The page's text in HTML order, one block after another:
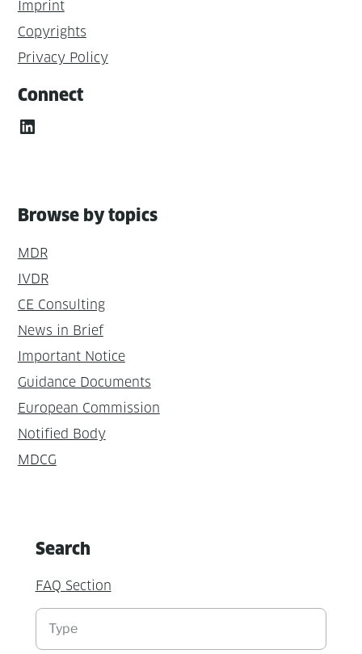
Imprint
Copyrights
Privacy Policy
Connect
LinkedIn
Browse by topics
MDR
IVDR
CE Consulting
News in Brief
Important Notice
Guidance Documents
European Commission
Notified Body
MDCG
Search
FAQ Section
Suchen